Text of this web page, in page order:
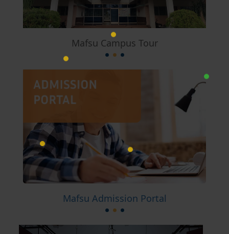
Mafsu Campus Tour
Mafsu Admission Portal